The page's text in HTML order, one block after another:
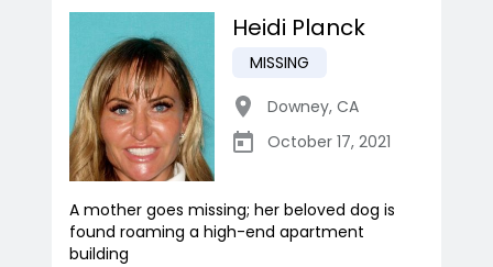
Heidi Planck
MISSING
Downey, CA
October 17, 2021
A mother goes missing; her beloved dog is
found roaming a high-end apartment
building